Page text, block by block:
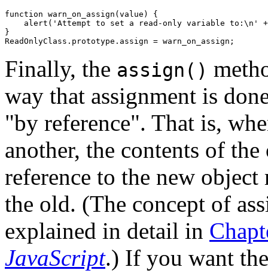
function warn_on_assign(value) {
alert('Attempt to set a read-only variable to:\n'
}
Finally, the assign()
way that assignment is
"by reference". That is,
another, the contents of
reference to the new
the old. (The concept of
explained in detail in
JavaScript.) If you want